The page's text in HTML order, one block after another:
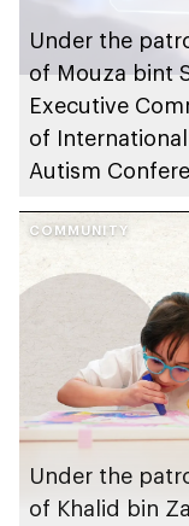
Under the
of Mouza bint
Executive
of International
Autism
autism
campaign
COMMUNITY
Under the
of Khalid bin